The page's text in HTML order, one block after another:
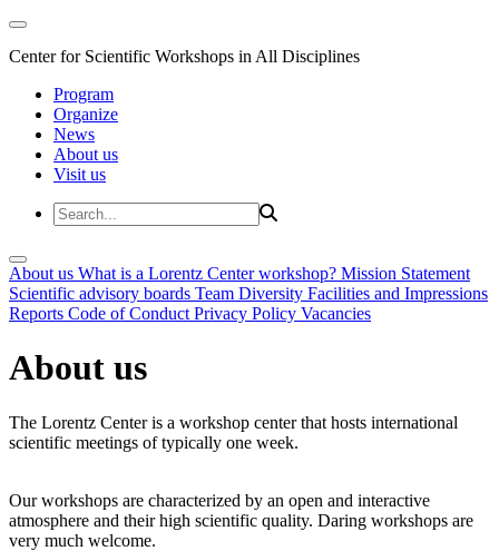
Center for Scientific Workshops in All Disciplines
Program
Organize
News
About us
Visit us
About us What is a Lorentz Center workshop? Mission Statement
Scientific advisory boards Team Diversity Facilities and Impressions
Reports Code of Conduct Privacy Policy Vacancies
About us
The Lorentz Center is a workshop center that hosts international
scientific meetings of typically one week.
Our workshops are characterized by an open and interactive
atmosphere and their high scientific quality. Daring workshops are
very much welcome.